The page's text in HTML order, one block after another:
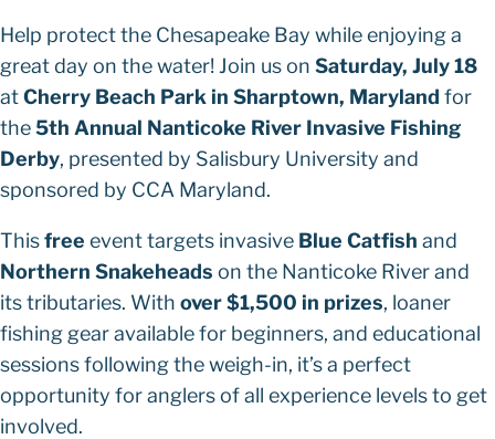
Help protect the Chesapeake Bay while enjoying a
great day on the water! Join us on Saturday, July 18
atCherry Beach Park in Sharptown, Maryland for
the5th Annual Nanticoke River Invasive Fishing
Derby, presented by Salisbury University and
sponsored by CCA Maryland.
Thisfree event targets invasive Blue Catfish and
Northern Snakeheads on the Nanticoke River and
its tributaries. With over $1,500 in prizes, loaner
fishing gear available for beginners, and educational
sessions following the weigh-in, it’s a perfect
opportunity for anglers of all experience levels to get
involved.